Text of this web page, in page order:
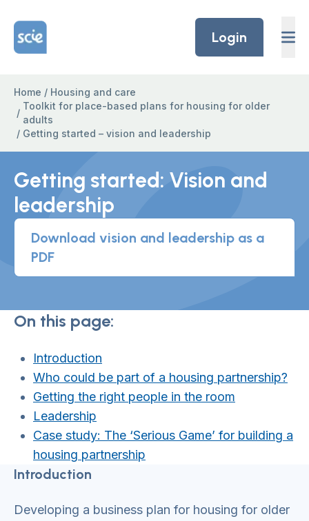
Home Link Logo
Login
Home / Housing and care
/
Toolkit for place-based plans for housing for older
adults
/ Getting started – vision and leadership
Getting started: Vision and
leadership
Download vision and leadership as a
PDF
On this page:
Introduction
Who could be part of a housing partnership?
Getting the right people in the room
Leadership
Case study: The ‘Serious Game’ for building a
housing partnership
Introduction
Developing a business plan for housing for older